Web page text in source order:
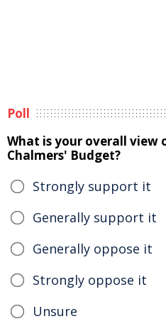
Poll
What is your overall view
Chalmers' Budget?
Strongly support it
Generally support it
Generally oppose it
Strongly oppose it
Unsure